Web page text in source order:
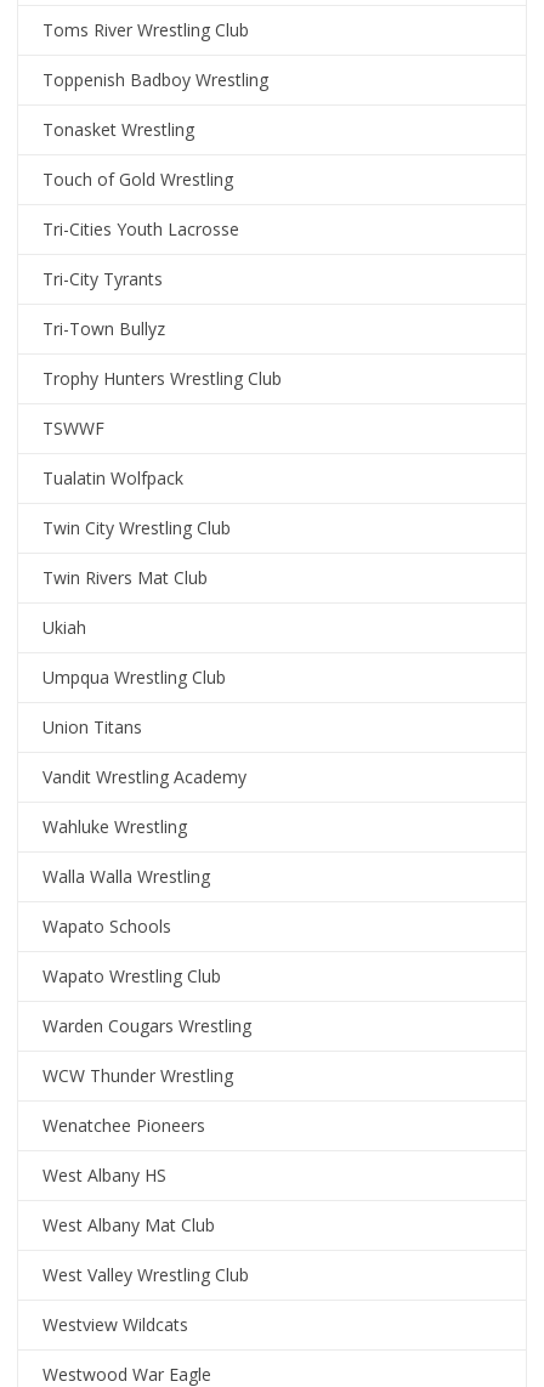
Toms River Wrestling Club
Toppenish Badboy Wrestling
Tonasket Wrestling
Touch of Gold Wrestling
Tri-Cities Youth Lacrosse
Tri-City Tyrants
Tri-Town Bullyz
Trophy Hunters Wrestling Club
TSWWF
Tualatin Wolfpack
Twin City Wrestling Club
Twin Rivers Mat Club
Ukiah
Umpqua Wrestling Club
Union Titans
Vandit Wrestling Academy
Wahluke Wrestling
Walla Walla Wrestling
Wapato Schools
Wapato Wrestling Club
Warden Cougars Wrestling
WCW Thunder Wrestling
Wenatchee Pioneers
West Albany HS
West Albany Mat Club
West Valley Wrestling Club
Westview Wildcats
Westwood War Eagle